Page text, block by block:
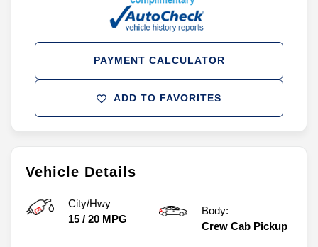
Vehicle Details
City/Hwy
15 / 20 MPG
Body:
Crew Cab Pickup
ADD TO FAVORITES
PAYMENT CALCULATOR